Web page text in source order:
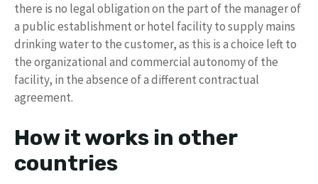
there is no legal obligation on the part of the manager of
a public establishment or hotel facility to supply mains
drinking water to the customer, as this is a choice left to
the organizational and commercial autonomy of the
facility, in the absence of a different contractual
agreement.
How it works in other
countries